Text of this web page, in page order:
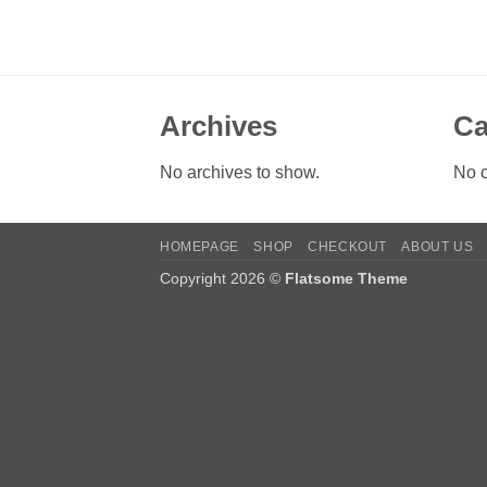
Archives
No archives to show. No
HOMEPAGE SHOP CHECKOUT ABOUT US
Copyright 2026 © Flatsome Theme